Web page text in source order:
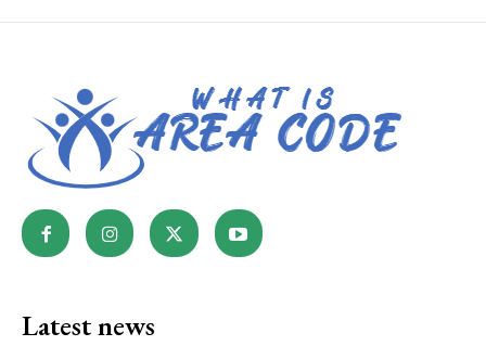
Latest news